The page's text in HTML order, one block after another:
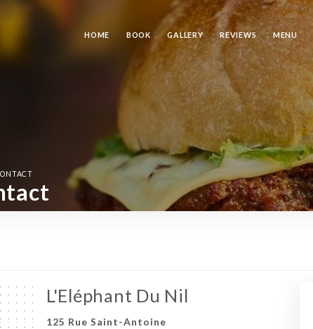
HOME BOOK GALLERY REVIEWS MENU
L'Eléphant Du Nil
125 Rue Saint-Antoine